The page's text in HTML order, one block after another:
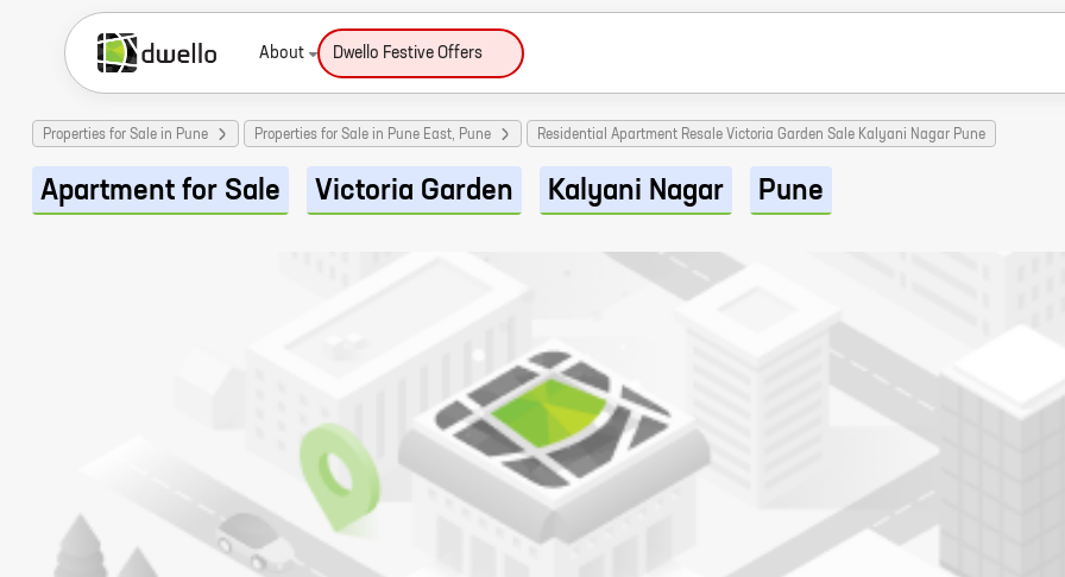
About Dwello Festive Offers
Properties for Sale in Pune Properties for Sale in Pune East, Pune Residential Apartment Resale Victoria Garden Sale Kalyani Nagar Pune
Apartment for Sale Victoria Garden Kalyani Nagar Pune